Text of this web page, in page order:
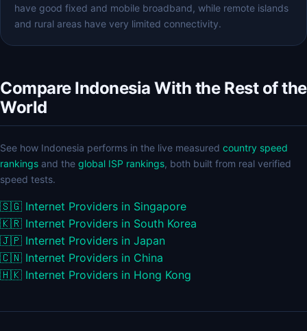
have good fixed and mobile broadband, while remote islands
and rural areas have very limited connectivity.
Compare Indonesia With the Rest of the
World
See how Indonesia performs in the live measured country speed
rankings and the global ISP rankings, both built from real verified
speed tests.
🇸🇬 Internet Providers in Singapore
🇰🇷 Internet Providers in South Korea
🇯🇵 Internet Providers in Japan
🇨🇳 Internet Providers in China
🇭🇰 Internet Providers in Hong Kong